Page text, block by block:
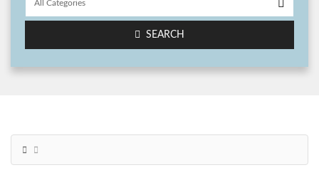
SEARCH